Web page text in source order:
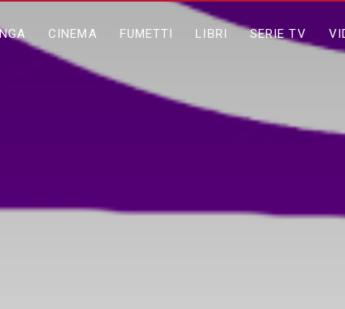
CINEMA FUMETTI LIBRI SERIE TV